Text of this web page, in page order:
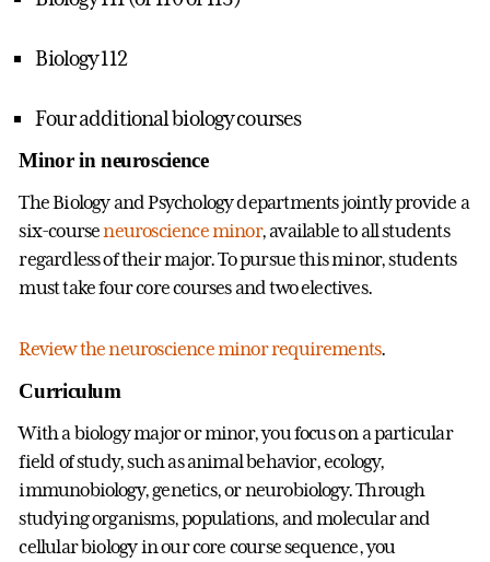
Biology 112
Four additional biology courses
Minor in neuroscience
The Biology and Psychology departments jointly provide a
six-courseneuroscience minor, available to all students
regardless of their major. To pursue this minor, students
must take four core courses and two electives.
Review the neuroscience minor requirements.
Curriculum
With a biology major or minor, you focus on a particular
field of study, such as animal behavior, ecology,
immunobiology, genetics, or neurobiology. Through
studying organisms, populations, and molecular and
cellular biology in our core course sequence, you